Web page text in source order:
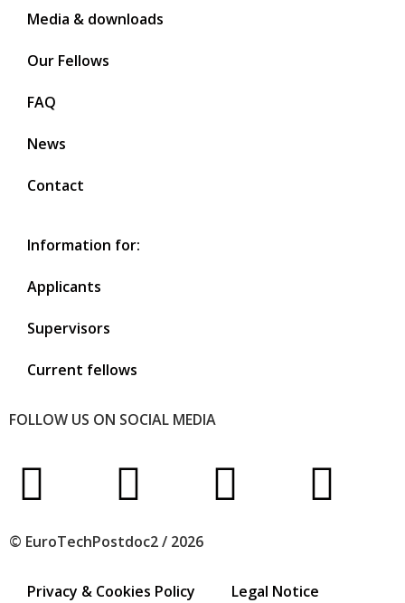
Media & downloads
Our Fellows
FAQ
News
Contact
Information for:
Applicants
Supervisors
Current fellows
FOLLOW US ON SOCIAL MEDIA
© EuroTechPostdoc2 / 2026
Privacy & Cookies Policy Legal Notice